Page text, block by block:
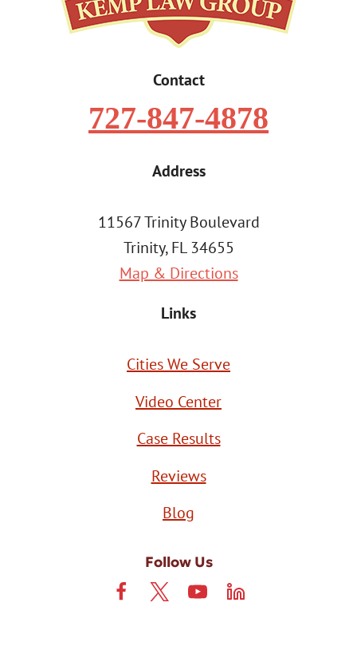
Contact
727-847-4878
Address
11567 Trinity Boulevard
Trinity, FL 34655
Map & Directions
Links
Cities We Serve
Video Center
Case Results
Reviews
Blog
Follow Us